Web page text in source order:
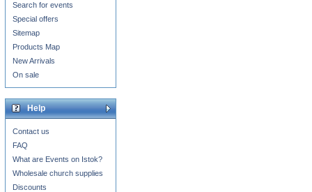
Search for events
Special offers
Sitemap
Products Map
New Arrivals
On sale
Help
Contact us
FAQ
What are Events on Istok?
Wholesale church supplies
Discounts